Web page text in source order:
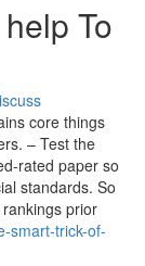
To
core things
– Test the
rated paper so
standards. So
prior
smart-trick-of-